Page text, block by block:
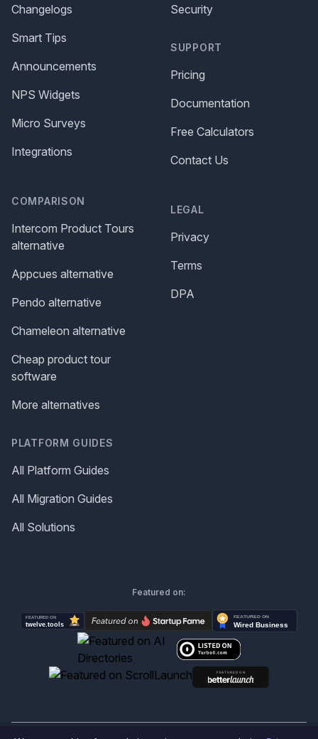
Changelogs
Smart Tips
Announcements
NPS Widgets
Micro Surveys
Integrations
COMPARISON
Intercom Product Tours
alternative
Appcues alternative
Pendo alternative
Chameleon alternative
Cheap product tour
software
More alternatives
PLATFORM GUIDES
All Platform Guides
All Migration Guides
All Solutions
Security
SUPPORT
Pricing
Documentation
Free Calculators
Contact Us
LEGAL
Privacy
Terms
DPA
Featured on: